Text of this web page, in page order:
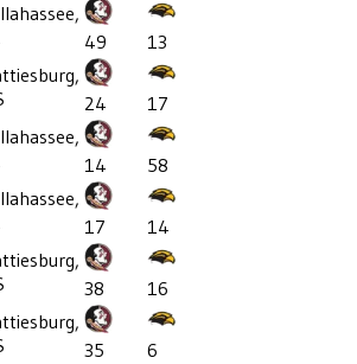
49
13
24
17
14
58
17
14
38
16
35
6